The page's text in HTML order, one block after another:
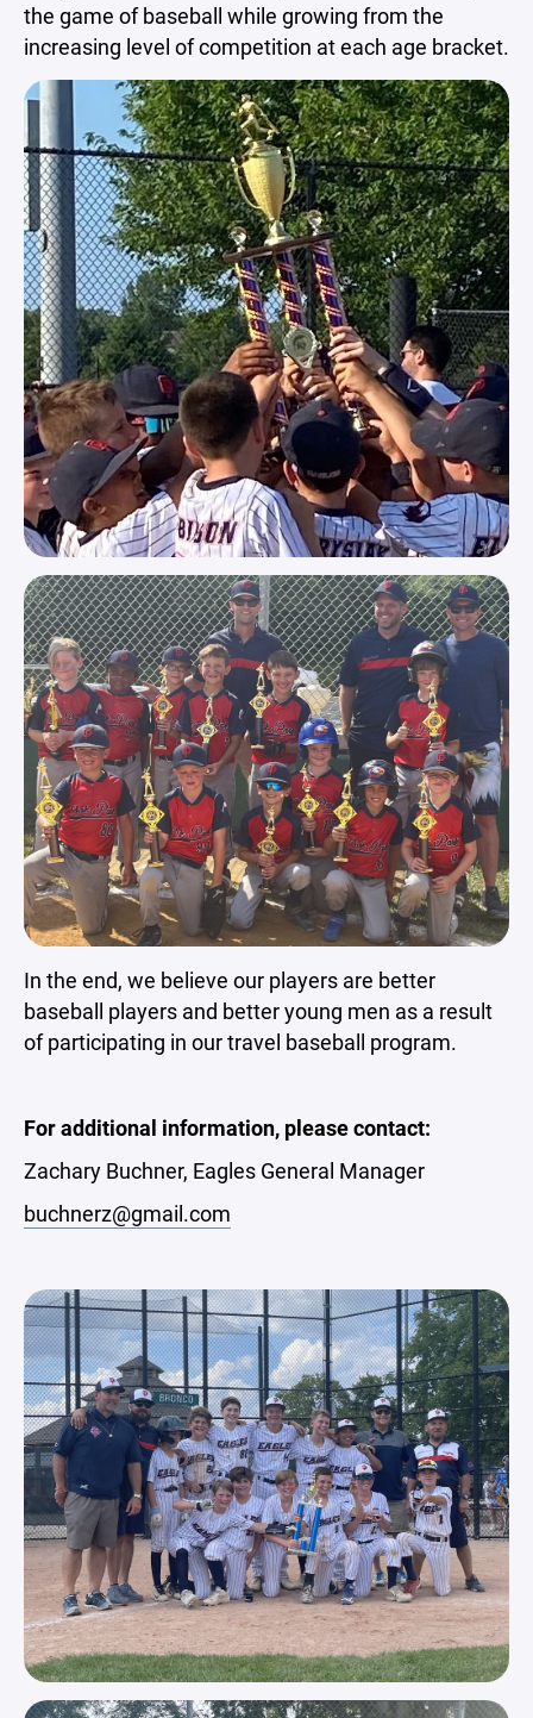
the game of baseball while growing from the
increasing level of competition at each age bracket.
In the end, we believe our players are better
baseball players and better young men as a result
of participating in our travel baseball program.
For additional information, please contact:
Zachary Buchner, Eagles General Manager
buchnerz@gmail.com